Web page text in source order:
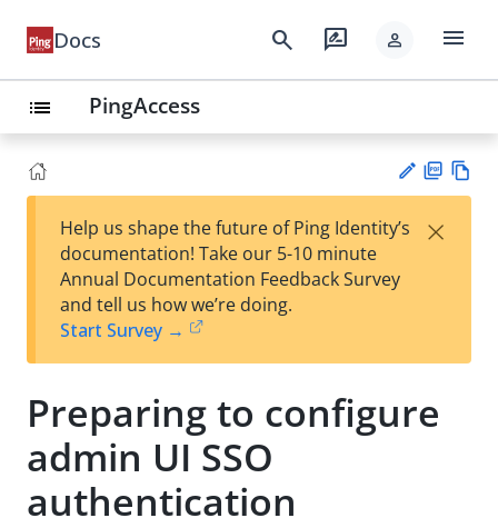
Docs search rate_review person menu
list PingAccess
est
t
F
Help us shape the future of Ping Identity’s
documentation! Take our 5-10 minute
Annual Documentation Feedback Survey
and tell us how we’re doing.
Start Survey →
×
Preparing to configure
admin UI SSO
authentication